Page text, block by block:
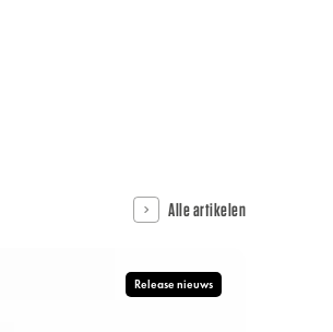
Alle artikelen
Release nieuws